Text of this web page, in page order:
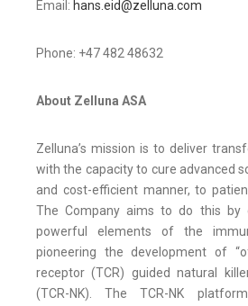
Email: hans.eid@zelluna.com
Phone: +47 482 48632
About Zelluna ASA
Zelluna’s mission is to deliver
with the capacity to cure advanced
and cost-efficient manner, to
The Company aims to do this by
powerful elements of the
pioneering the development of
receptor (TCR) guided natural
(TCR-NK). The TCR-NK